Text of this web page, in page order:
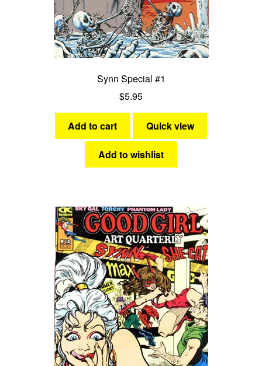
Synn Special #1
$5.95
Add to cart Quick view
Add to wishlist